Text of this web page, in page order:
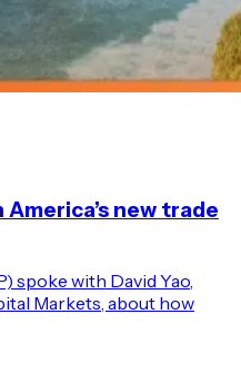
new trade
spoke with David Yao,
Markets, about how